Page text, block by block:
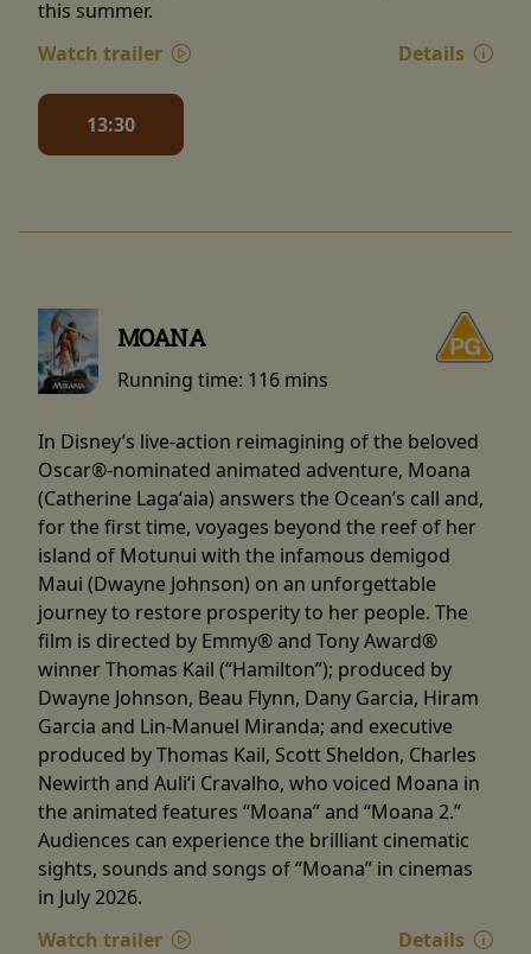
this summer.
Watch trailer
Details
13:30
MOANA
Running time: 116 mins
In Disney’s live-action reimagining of the beloved
Oscar®-nominated animated adventure, Moana
(Catherine Lagaʻaia) answers the Ocean’s call and,
for the first time, voyages beyond the reef of her
island of Motunui with the infamous demigod
Maui (Dwayne Johnson) on an unforgettable
journey to restore prosperity to her people. The
film is directed by Emmy® and Tony Award®
winner Thomas Kail (“Hamilton”); produced by
Dwayne Johnson, Beau Flynn, Dany Garcia, Hiram
Garcia and Lin-Manuel Miranda; and executive
produced by Thomas Kail, Scott Sheldon, Charles
Newirth and Auliʻi Cravalho, who voiced Moana in
the animated features “Moana” and “Moana 2.”
Audiences can experience the brilliant cinematic
sights, sounds and songs of “Moana” in cinemas
in July 2026.
Watch trailer
Details